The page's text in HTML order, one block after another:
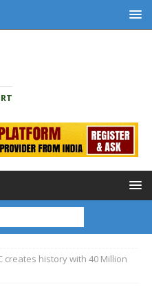
creates history with 40 Million